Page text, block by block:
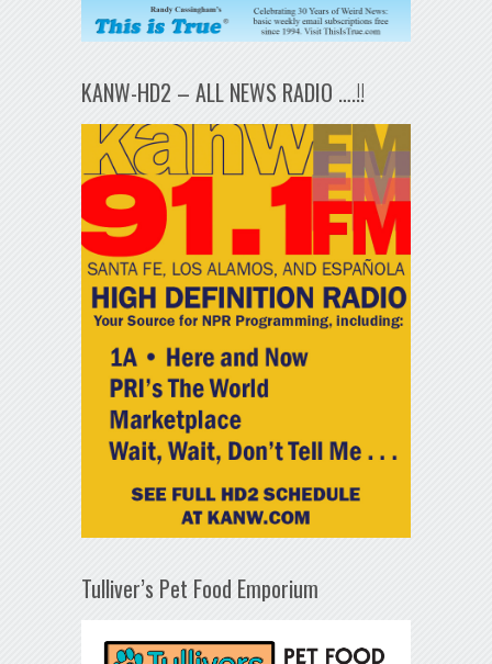
KANW-HD2 – ALL NEWS RADIO ….!!
Tulliver’s Pet Food Emporium